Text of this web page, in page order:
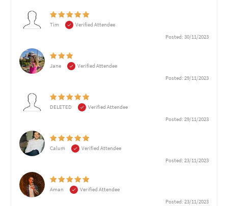
Tim
Verified Attendee
Posted: 30/11/2023
Jane
Verified Attendee
Posted: 29/11/2023
DELETED
Verified Attendee
Posted: 29/11/2023
Calum
Verified Attendee
Posted: 23/11/2023
Aman
Verified Attendee
Posted: 23/11/2023